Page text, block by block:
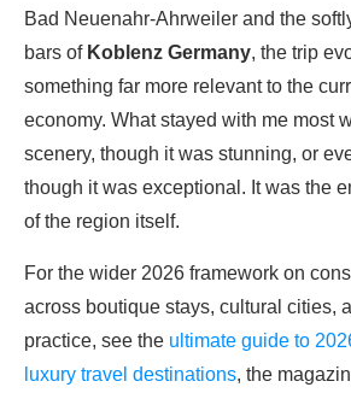
Bad Neuenahr-Ahrweiler and the
bars of Koblenz Germany, the trip
something far more relevant to the
economy. What stayed with me most
scenery, though it was stunning, or
though it was exceptional. It was the
of the region itself.
For the wider 2026 framework on
across boutique stays, cultural cities,
practice, see the ultimate guide to
luxury travel destinations, the